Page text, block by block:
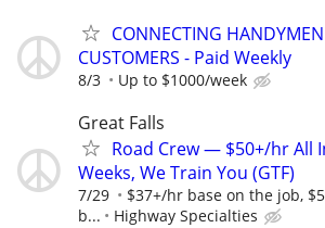
CONNECTING
CUSTOMERS - Paid Weekly
8/3 Up to $1000/week
Great Falls
Road Crew — $50+/hr All
Weeks, We Train You (GTF)
7/29
$37+/hr base on the job,
b...
Highway Specialties